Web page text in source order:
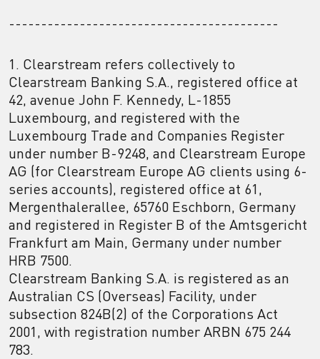
------------------------------------------
1. Clearstream refers collectively to
Clearstream Banking S.A., registered office at
42, avenue John F. Kennedy, L-1855
Luxembourg, and registered with the
Luxembourg Trade and Companies Register
under number B-9248, and Clearstream Europe
AG (for Clearstream Europe AG clients using 6-
series accounts), registered office at 61,
Mergenthalerallee, 65760 Eschborn, Germany
and registered in Register B of the Amtsgericht
Frankfurt am Main, Germany under number
HRB 7500.
Clearstream Banking S.A. is registered as an
Australian CS (Overseas) Facility, under
subsection 824B(2) of the Corporations Act
2001, with registration number ARBN 675 244
783.